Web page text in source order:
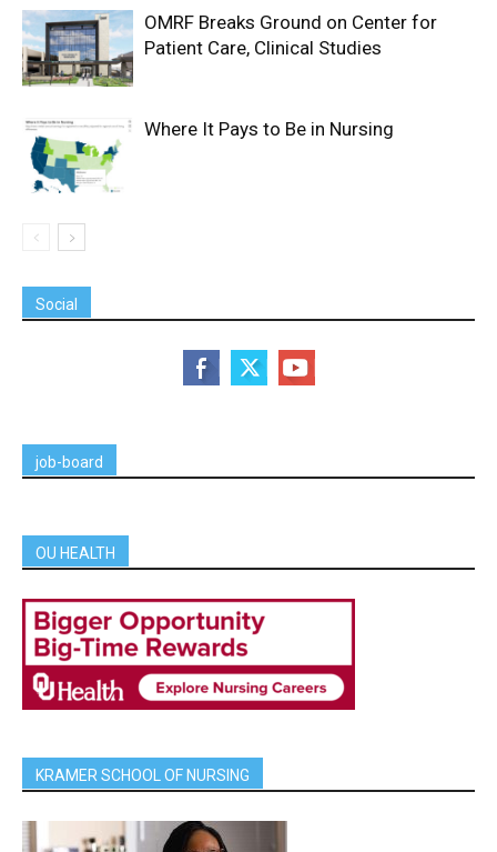
OMRF Breaks Ground on Center for
Patient Care, Clinical Studies
Where It Pays to Be in Nursing
Social
job-board
OU HEALTH
KRAMER SCHOOL OF NURSING